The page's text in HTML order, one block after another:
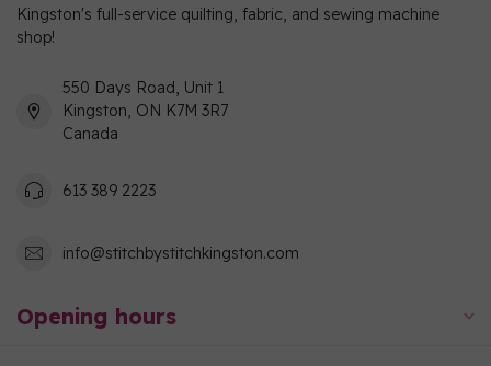
Kingston's full-service quilting, fabric, and sewing machine
shop!
550 Days Road, Unit 1
Kingston, ON K7M 3R7
Canada
613 389 2223
info@stitchbystitchkingston.com
Opening hours